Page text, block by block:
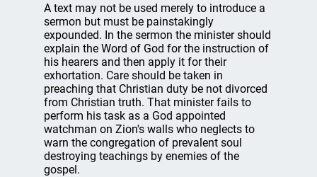
A text may not be used merely to introduce a
sermon but must be painstakingly
expounded. In the sermon the minister should
explain the Word of God for the instruction of
his hearers and then apply it for their
exhortation. Care should be taken in
preaching that Christian duty be not divorced
from Christian truth. That minister fails to
perform his task as a God appointed
watchman on Zion's walls who neglects to
warn the congregation of prevalent soul
destroying teachings by enemies of the
gospel.